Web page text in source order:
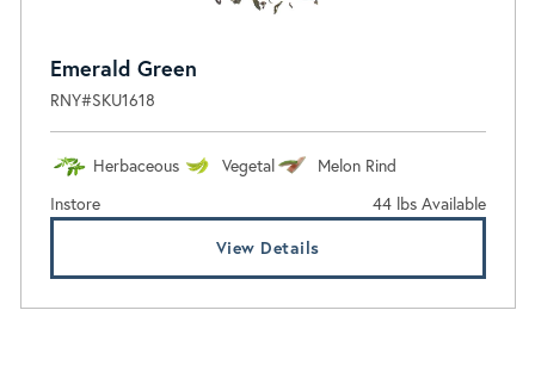
Emerald Green
RNY#SKU1618
Herbaceous Vegetal
Melon Rind
Instore
44 lbs Available
View Details